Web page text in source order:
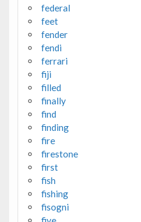
federal
feet
fender
fendi
ferrari
fiji
filled
finally
find
finding
fire
firestone
first
fish
fishing
fisogni